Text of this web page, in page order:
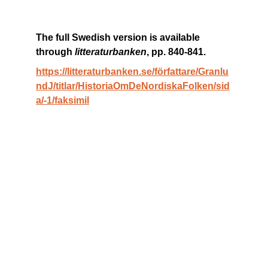
The full Swedish version is available
through litteraturbanken, pp. 840-841.
https://litteraturbanken.se/författare/Granlu
ndJ/titlar/HistoriaOmDeNordiskaFolken/sid
a/-1/faksimil